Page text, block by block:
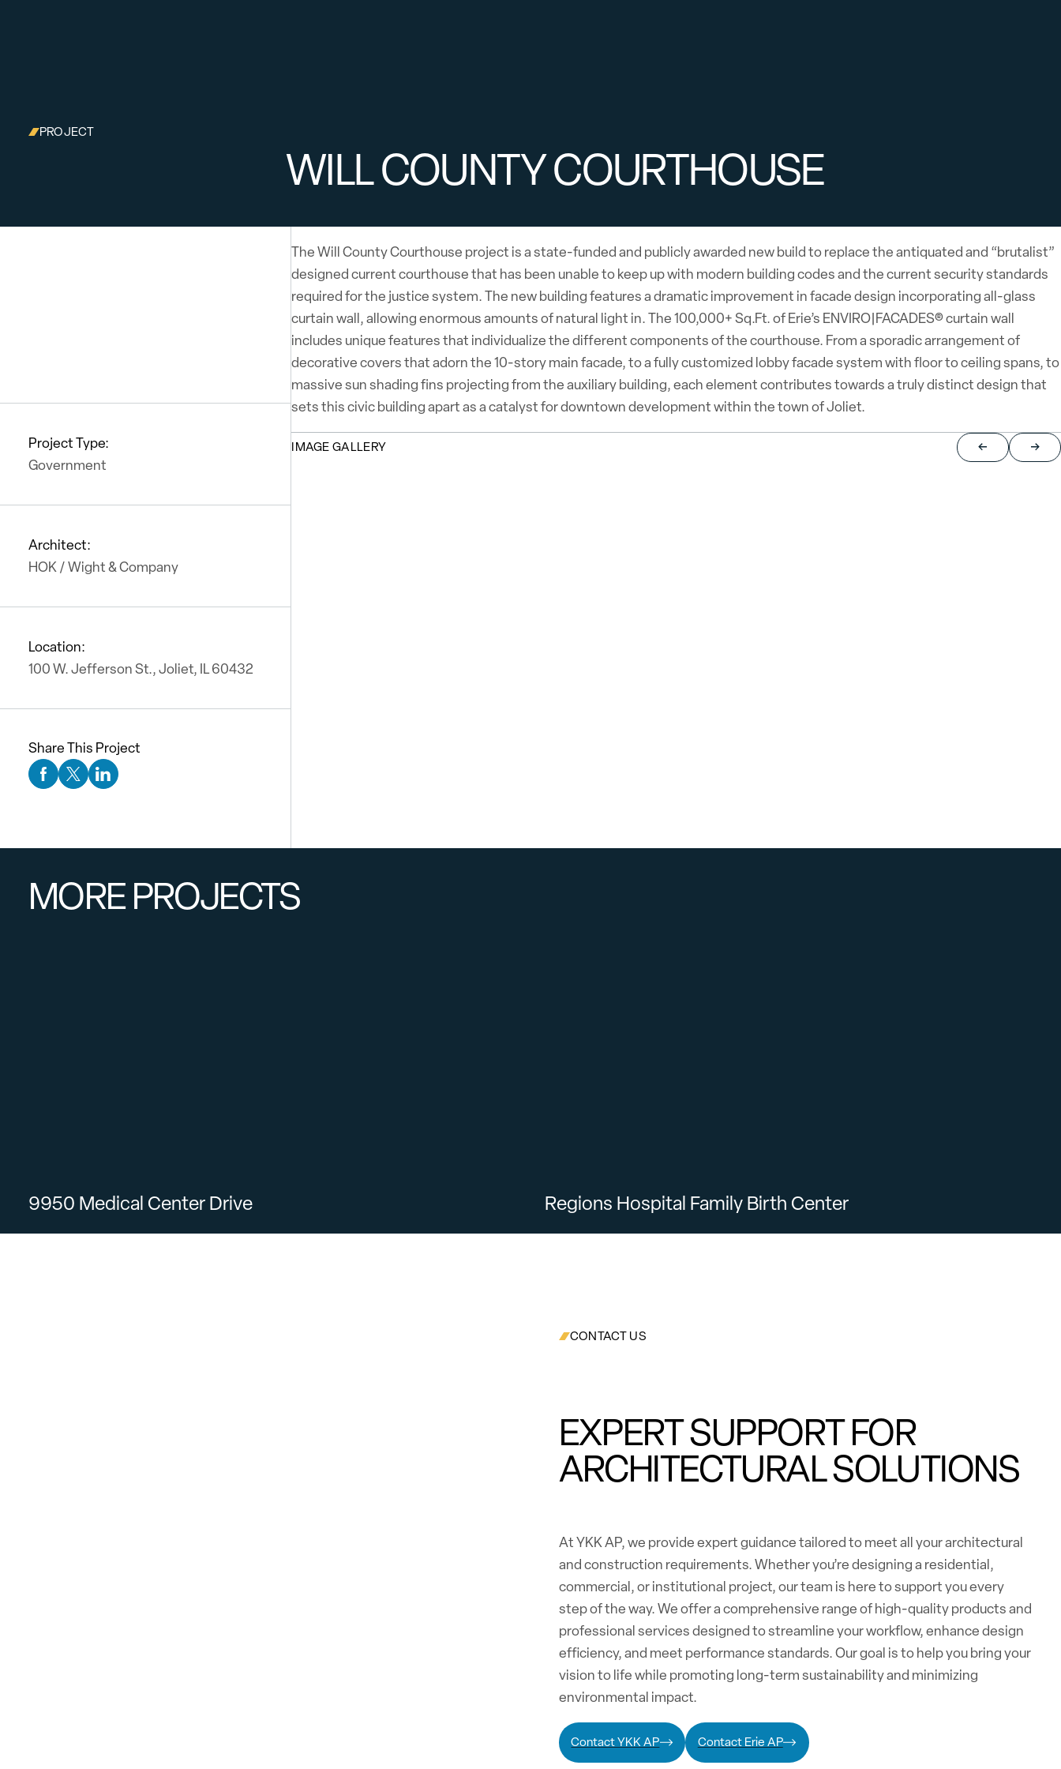
PROJECT
WILL COUNTY COURTHOUSE
Project Type:
Government
Architect:
HOK / Wight & Company
Location:
100 W. Jefferson St., Joliet, IL 60432
Share This Project
Facebook Social Media
Twitter Social Media
Linkedin Social Media
The Will County Courthouse project is a state-funded and publicly awarded new build to replace the antiquated and “brutalist”
designed current courthouse that has been unable to keep up with modern building codes and the current security standards
required for the justice system. The new building features a dramatic improvement in facade design incorporating all-glass
curtain wall, allowing enormous amounts of natural light in. The 100,000+ Sq.Ft. of Erie’s ENVIRO|FACADES® curtain wall
includes unique features that individualize the different components of the courthouse. From a sporadic arrangement of
decorative covers that adorn the 10-story main facade, to a fully customized lobby facade system with floor to ceiling spans, to
massive sun shading fins projecting from the auxiliary building, each element contributes towards a truly distinct design that
sets this civic building apart as a catalyst for downtown development within the town of Joliet.
IMAGE GALLERY Return to
MORE PROJECTS
9950 Medical Center Drive Regions Hospital Family Birth Center
CONTACT US
EXPERT SUPPORT FOR
ARCHITECTURAL SOLUTIONS
At YKK AP, we provide expert guidance tailored to meet all your architectural
and construction requirements. Whether you’re designing a residential,
commercial, or institutional project, our team is here to support you every
step of the way. We offer a comprehensive range of high-quality products and
professional services designed to streamline your workflow, enhance design
efficiency, and meet performance standards. Our goal is to help you bring your
vision to life while promoting long-term sustainability and minimizing
environmental impact.
Contact YKK AP Contact Erie AP